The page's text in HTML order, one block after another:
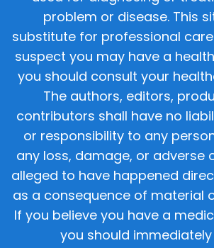
problem or disease. This
substitute for professional
suspect you may have a
you should consult your
The authors, editors,
contributors shall have no
or responsibility to any
any loss, damage, or adverse
alleged to have happened
as a consequence of material
If you believe you have a
you should immediately